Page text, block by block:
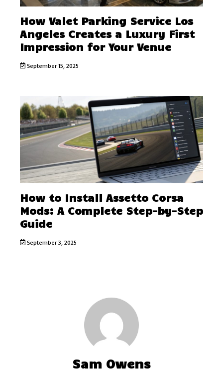
How Valet Parking Service Los
Angeles Creates a Luxury First
Impression for Your Venue
September 15, 2025
How to Install Assetto Corsa
Mods: A Complete Step-by-Step
Guide
September 3, 2025
Sam Owens